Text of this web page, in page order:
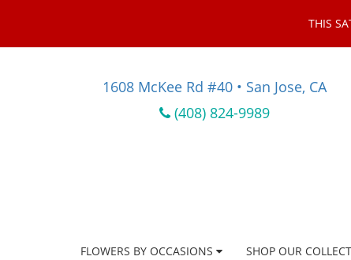
THIS
1608 McKee Rd #40 • San Jose, CA
(408) 824-9989
FLOWERS BY OCCASIONS SHOP OUR